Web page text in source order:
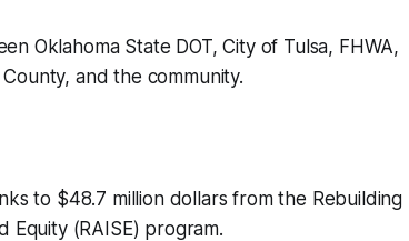
Oklahoma State DOT, City of Tulsa, FHWA,
and the community.
to $48.7 million dollars from the Rebuilding
Equity (RAISE) program.